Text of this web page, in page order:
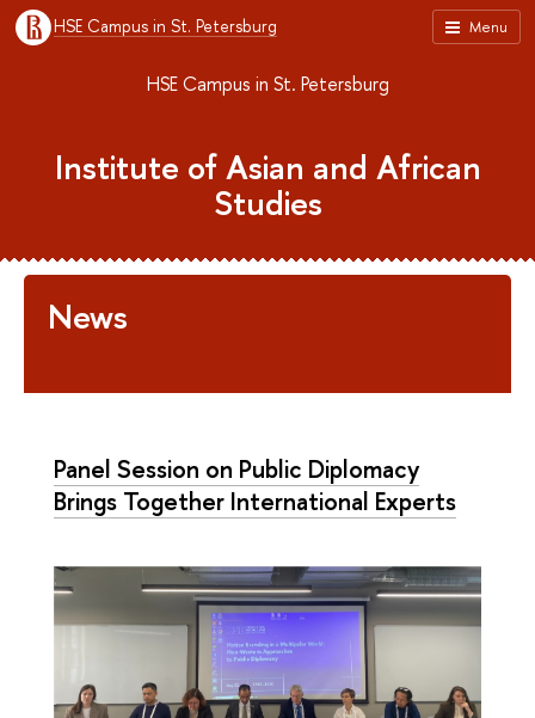
Menu
HSE Campus in St. Petersburg
HSE Campus in St. Petersburg
Institute of Asian and African
Studies
News
Panel Session on Public Diplomacy
Brings Together International Experts